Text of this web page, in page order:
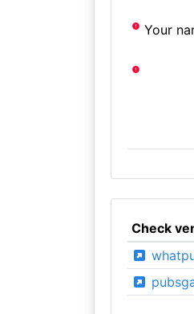
Your
Check